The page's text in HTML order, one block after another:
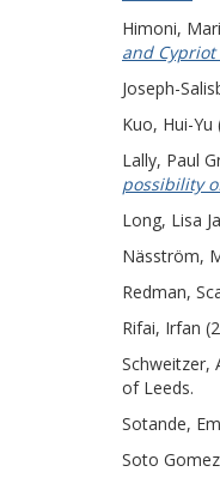
Himoni,
and Cypriot
Joseph-
Kuo, Hui-Yu
Lally, Paul
possibility
Long, Lisa
Näsström,
Redman,
Rifai, Irfan
Schweitzer,
of Leeds.
Sotande,
Soto